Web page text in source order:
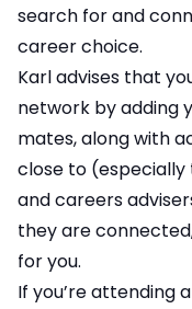
search for and
career choice.
Karl advises that
network by adding
mates, along with
close to (especially
and careers
they are
for you.
If you’re attending